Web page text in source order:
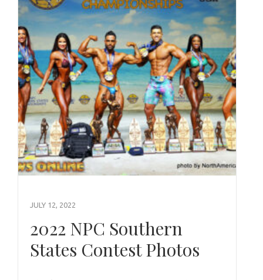
JULY 12, 2022
2022 NPC Southern
States Contest Photos